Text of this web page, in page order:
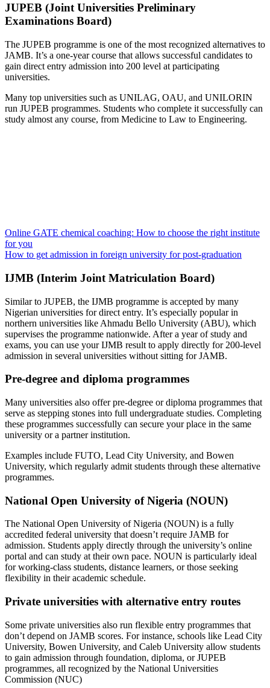
JUPEB (Joint Universities Preliminary
Examinations Board)
The JUPEB programme is one of the most recognized alternatives to
JAMB. It’s a one-year course that allows successful candidates to
gain direct entry admission into 200 level at participating
universities.
Many top universities such as UNILAG, OAU, and UNILORIN
run JUPEB programmes. Students who complete it successfully can
study almost any course, from Medicine to Law to Engineering.
Online GATE chemical coaching: How to choose the right institute
for you
How to get admission in foreign university for post-graduation
IJMB (Interim Joint Matriculation Board)
Similar to JUPEB, the IJMB programme is accepted by many
Nigerian universities for direct entry. It’s especially popular in
northern universities like Ahmadu Bello University (ABU), which
supervises the programme nationwide. After a year of study and
exams, you can use your IJMB result to apply directly for 200-level
admission in several universities without sitting for JAMB.
Pre-degree and diploma programmes
Many universities also offer pre-degree or diploma programmes that
serve as stepping stones into full undergraduate studies. Completing
these programmes successfully can secure your place in the same
university or a partner institution.
Examples include FUTO, Lead City University, and Bowen
University, which regularly admit students through these alternative
programmes.
National Open University of Nigeria (NOUN)
The National Open University of Nigeria (NOUN) is a fully
accredited federal university that doesn’t require JAMB for
admission. Students apply directly through the university’s online
portal and can study at their own pace. NOUN is particularly ideal
for working-class students, distance learners, or those seeking
flexibility in their academic schedule.
Private universities with alternative entry routes
Some private universities also run flexible entry programmes that
don’t depend on JAMB scores. For instance, schools like Lead City
University, Bowen University, and Caleb University allow students
to gain admission through foundation, diploma, or JUPEB
programmes, all recognized by the National Universities
Commission (NUC)